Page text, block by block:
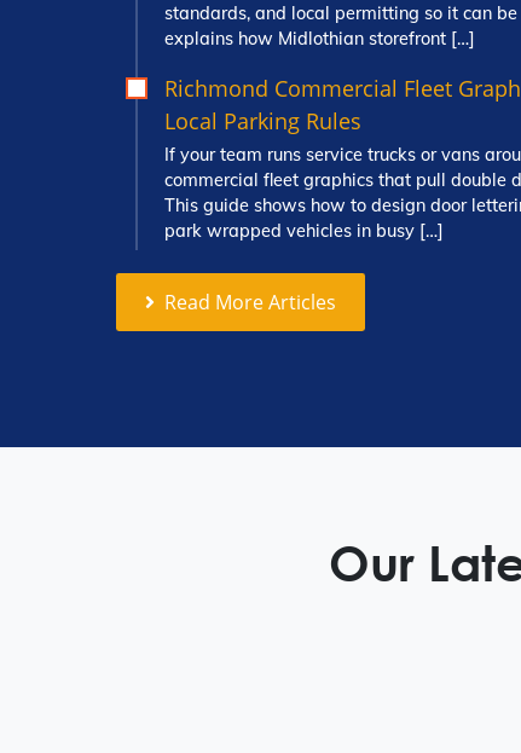
standards, and local permitting so it can
explains how Midlothian storefront […]
Richmond Commercial Fleet
Local Parking Rules
If your team runs service trucks or vans
commercial fleet graphics that pull double
This guide shows how to design door
park wrapped vehicles in busy […]
Read More Articles
Our